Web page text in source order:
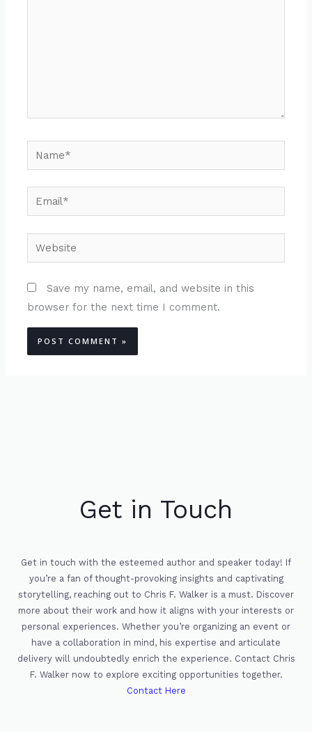
Name*
Email*
Website
Save my name, email, and website in this
browser for the next time I comment.
Get in Touch
Get in touch with the esteemed author and speaker today! If
you’re a fan of thought-provoking insights and captivating
storytelling, reaching out to Chris F. Walker is a must. Discover
more about their work and how it aligns with your interests or
personal experiences. Whether you’re organizing an event or
have a collaboration in mind, his expertise and articulate
delivery will undoubtedly enrich the experience. Contact Chris
F. Walker now to explore exciting opportunities together.
Contact Here